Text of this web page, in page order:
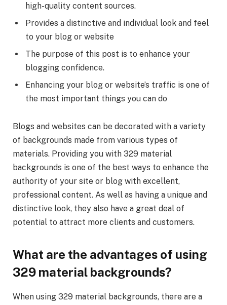
high-quality content sources.
Provides a distinctive and individual look and feel
to your blog or website
The purpose of this post is to enhance your
blogging confidence.
Enhancing your blog or website’s traffic is one of
the most important things you can do
Blogs and websites can be decorated with a variety
of backgrounds made from various types of
materials. Providing you with 329 material
backgrounds is one of the best ways to enhance the
authority of your site or blog with excellent,
professional content. As well as having a unique and
distinctive look, they also have a great deal of
potential to attract more clients and customers.
What are the advantages of using
329 material backgrounds?
When using 329 material backgrounds, there are a